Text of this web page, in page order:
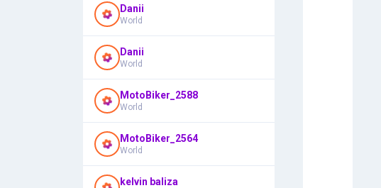
Danii
World
Danii
World
MotoBiker_2588
World
MotoBiker_2564
World
kelvin baliza